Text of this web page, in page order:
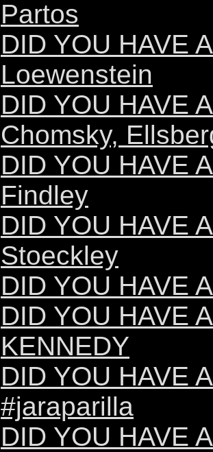
Partos
DID YOU HAVE
Loewenstein
DID YOU HAVE
Chomsky,
DID YOU HAVE
Findley
DID YOU HAVE
Stoeckley
DID YOU HAVE
DID YOU HAVE
KENNEDY
DID YOU HAVE
#jaraparilla
DID YOU HAVE